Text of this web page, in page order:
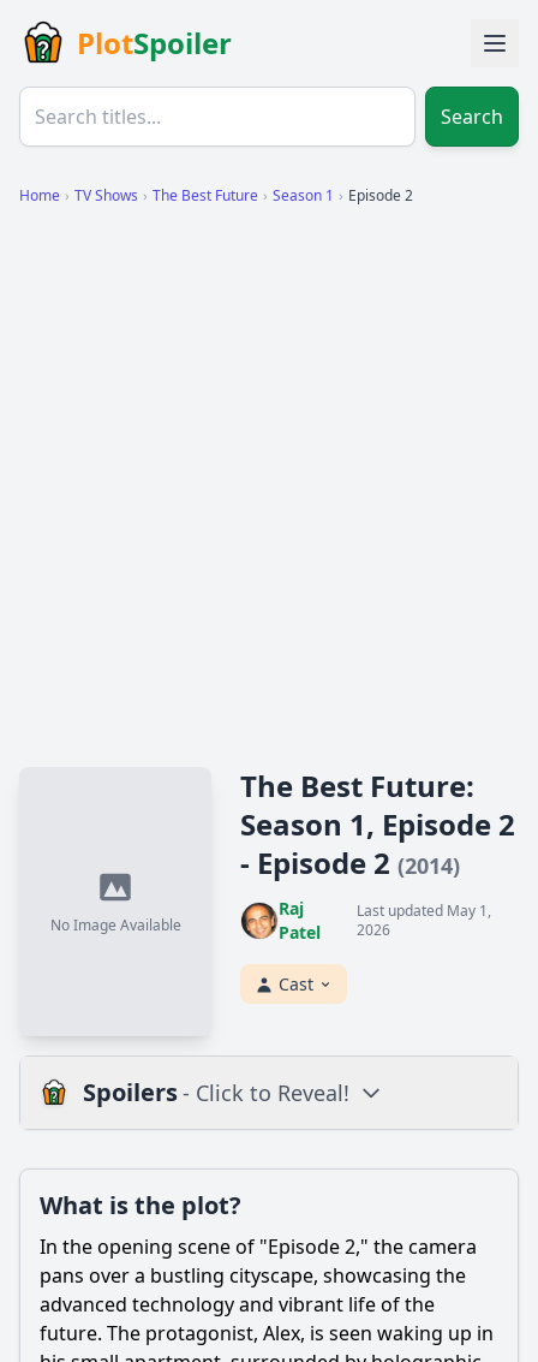
PlotSpoiler
Search
Home › TV Shows › The Best Future › Season 1 › Episode 2
No Image Available
The Best Future:
Season 1, Episode 2
- Episode 2 (2014)
Raj
Patel
Last updated May 1,
2026
Cast
Spoilers- Click to Reveal!
Is there a post-credit scene?
Popular
What is the plot?
In the opening scene of "Episode 2," the camera
pans over a bustling cityscape, showcasing the
advanced technology and vibrant life of the
future. The protagonist, Alex, is seen waking up in